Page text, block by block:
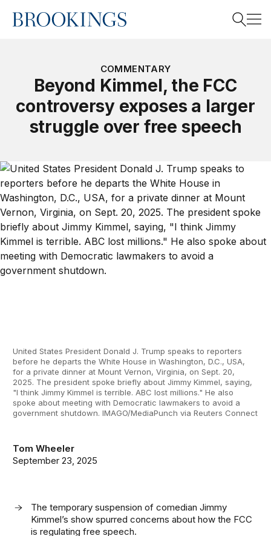
Home
Search
COMMENTARY
Beyond Kimmel, the FCC
controversy exposes a larger
struggle over free speech
Tom Wheeler
September 23, 2025
The temporary suspension of comedian Jimmy
Kimmel’s show spurred concerns about how the FCC
is regulating free speech.
United States President Donald J. Trump speaks to reporters
before he departs the White House in Washington, D.C., USA,
for a private dinner at Mount Vernon, Virginia, on Sept. 20,
2025. The president spoke briefly about Jimmy Kimmel, saying,
"I think Jimmy Kimmel is terrible. ABC lost millions." He also
spoke about meeting with Democratic lawmakers to avoid a
government shutdown. IMAGO/MediaPunch via Reuters Connect